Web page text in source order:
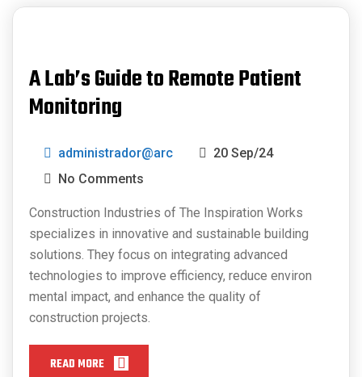
A Lab’s Guide to Remote Patient
Monitoring
administrador@arc
20 Sep/24
No Comments
Construction Industries of The Inspiration Works
specializes in innovative and sustainable building
solutions. They focus on integrating advanced
technologies to improve efficiency, reduce environ
mental impact, and enhance the quality of
construction projects.
READ MORE